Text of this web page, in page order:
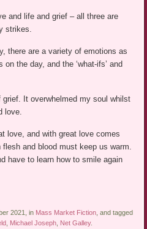
and life and grief – all three are
strikes.
there are a variety of emotions as
the day, and the ‘what-ifs’ and
It overwhelmed my soul whilst
love.
love, and with great love comes
and blood must keep us warm.
have to learn how to smile again
2021, in Mass Market Fiction , and tagged
Michael Joseph Net Galley.